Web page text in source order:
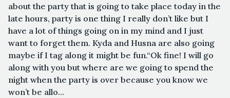
about the party that is going to take place today in the
late hours, party is one thing I really don’t like but I
have a lot of things going on in my mind and I just
want to forget them. Kyda and Husna are also going
maybe if I tag along it might be fun.“Ok fine! I will go
along with you but where are we going to spend the
night when the party is over because you know we
won’t be allo...